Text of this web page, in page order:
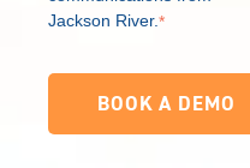
Jackson River.*